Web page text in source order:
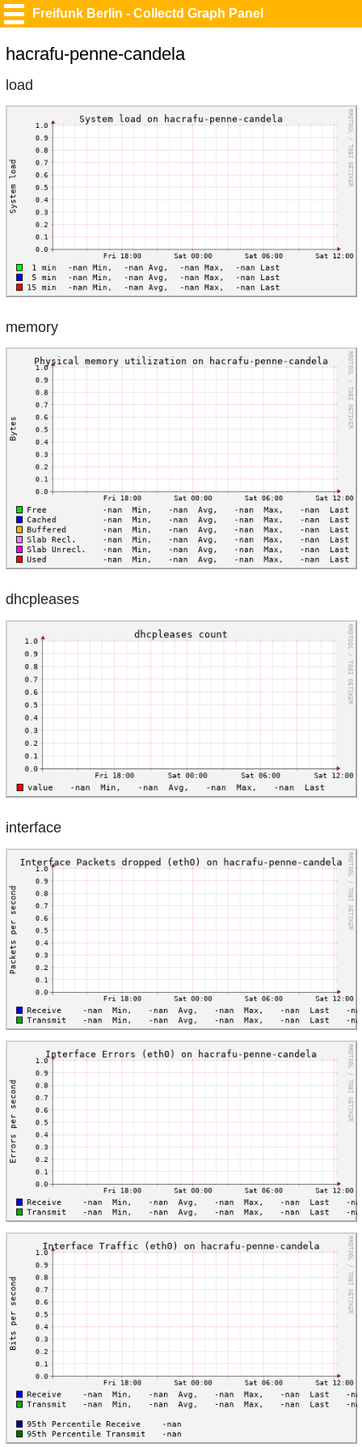
Freifunk Berlin - Collectd Graph Panel
hacrafu-penne-candela
load
memory
dhcpleases
interface